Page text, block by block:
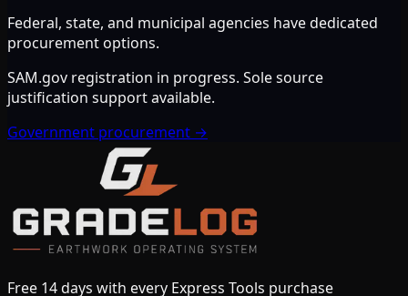
Federal, state, and municipal agencies have dedicated
procurement options.
SAM.gov registration in progress. Sole source
justification support available.
Government procurement →
Free 14 days with every Express Tools purchase